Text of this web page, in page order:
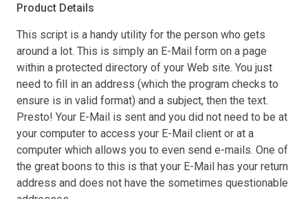
Product Details
This script is a handy utility for the person who gets
around a lot. This is simply an E-Mail form on a page
within a protected directory of your Web site. You just
need to fill in an address (which the program checks to
ensure is in valid format) and a subject, then the text.
Presto! Your E-Mail is sent and you did not need to be at
your computer to access your E-Mail client or at a
computer which allows you to even send e-mails. One of
the great boons to this is that your E-Mail has your return
address and does not have the sometimes questionable